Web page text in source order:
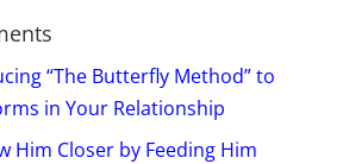
“The Butterfly Method” to
in Your Relationship
Him Closer by Feeding Him